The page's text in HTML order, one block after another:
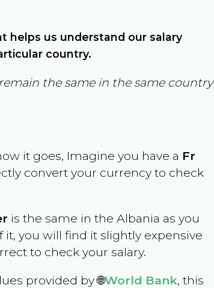
helps us understand our salary
country.
the same in the same country
it goes, Imagine you have a Fr
convert your currency to check
is the same in theAlbania as you
it, you will find it slightly expensive
to check your salary.
provided by 🌐World Bank, this